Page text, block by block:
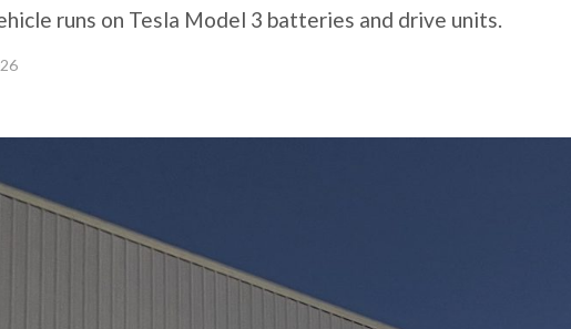
runs on Tesla Model 3 batteries and drive units.